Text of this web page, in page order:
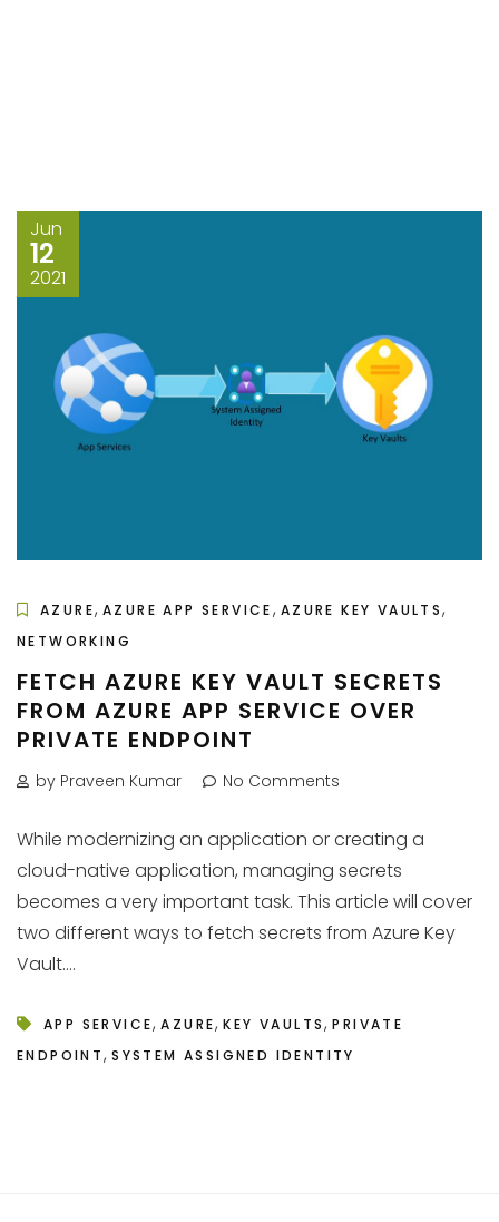
Jun
12
2021
AZURE, AZURE APP SERVICE, AZURE KEY VAULTS,
NETWORKING
FETCH AZURE KEY VAULT SECRETS
FROM AZURE APP SERVICE OVER
PRIVATE ENDPOINT
by Praveen Kumar No Comments
While modernizing an application or creating a
cloud-native application, managing secrets
becomes a very important task. This article will cover
two different ways to fetch secrets from Azure Key
Vault....
APP SERVICE,AZURE,KEY VAULTS,PRIVATE
ENDPOINT,SYSTEM ASSIGNED IDENTITY